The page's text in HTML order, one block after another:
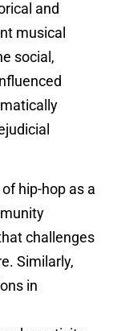
and
musical
social,
hip-hop as a
challenges
Similarly,
in